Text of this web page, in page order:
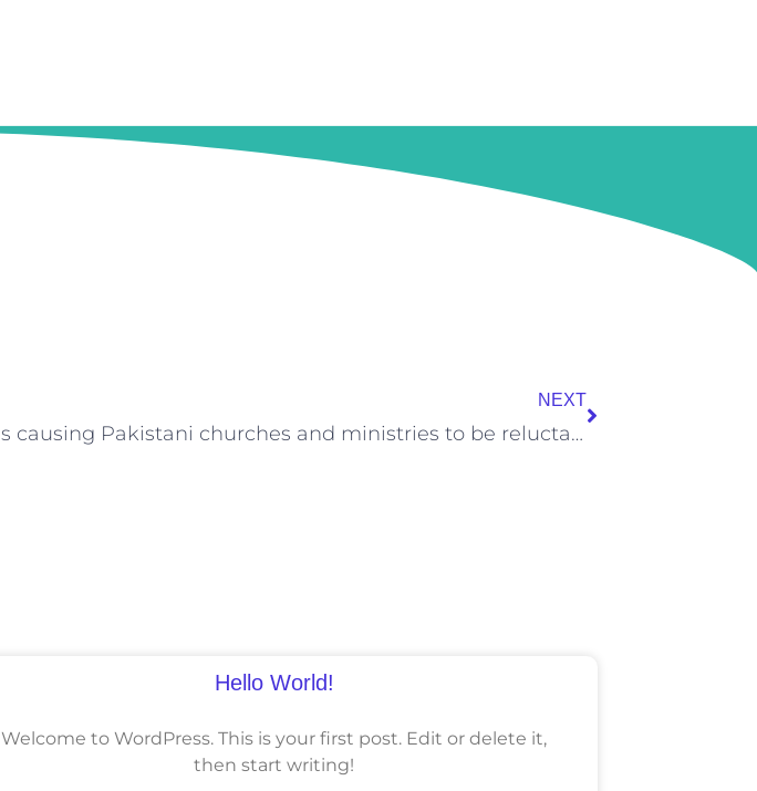
NEXT
What is causing Pakistani churches and ministries to be reluctant in using digital solutions to increase their outreach effectively?
Hello World!
Welcome to WordPress. This is your first post. Edit or delete it,
then start writing!